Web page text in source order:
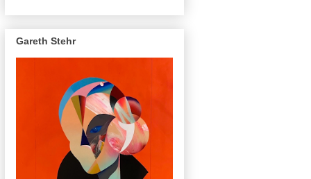
Gareth Stehr